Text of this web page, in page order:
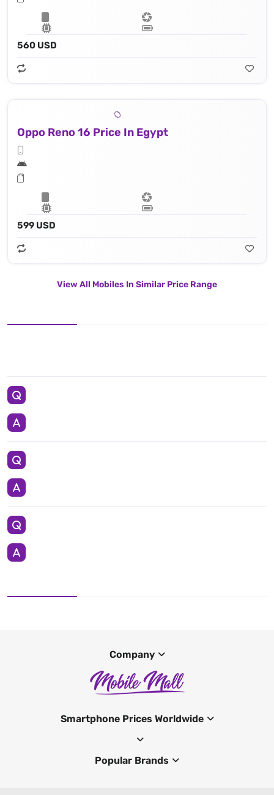
560 USD
Oppo Reno 16 Price In Egypt
599 USD
View All Mobiles In Similar Price Range
Company
Smartphone Prices Worldwide
Popular Brands